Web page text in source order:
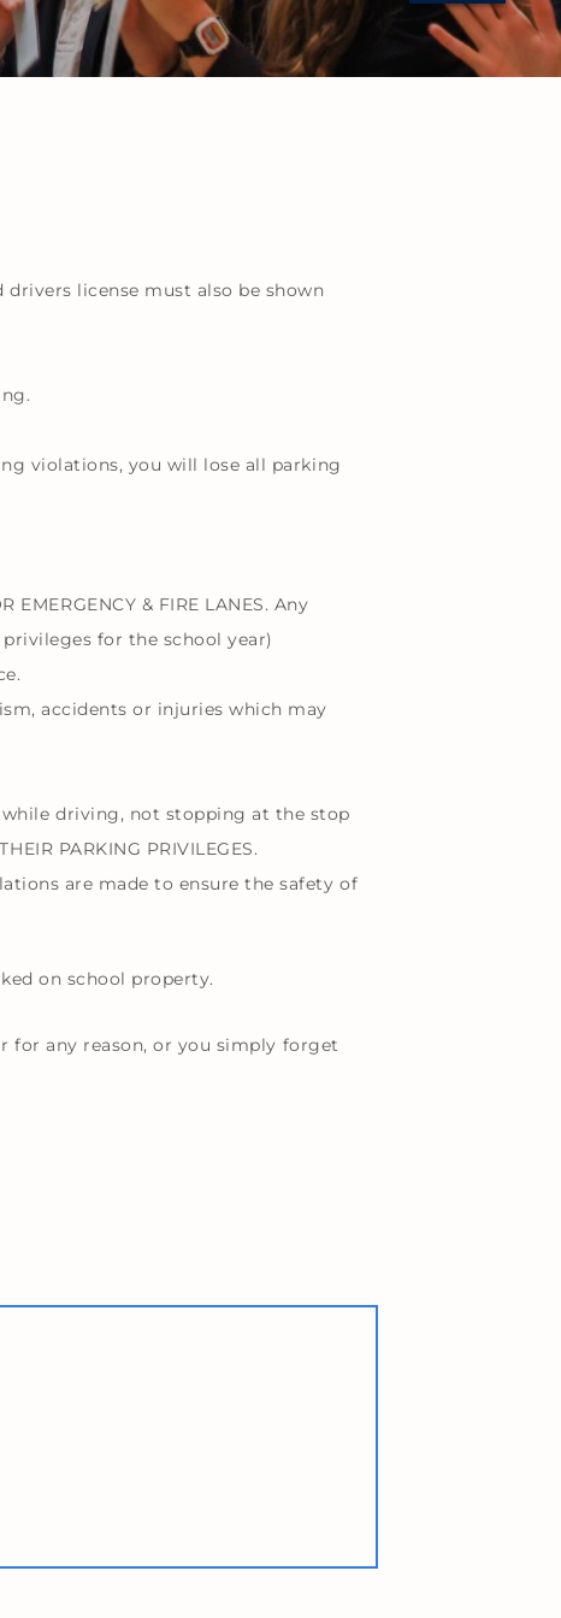
license must also be shown
violations, you will lose all parking
EMERGENCY & FIRE LANES. Any
for the school year)
accidents or injuries which may
while driving, not stopping at the stop
PARKING PRIVILEGES.
are made to ensure the safety of
on school property.
for any reason, or you simply forget